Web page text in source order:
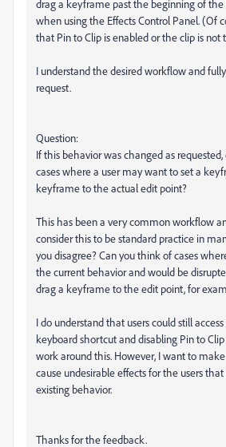
drag a keyframe past the beginning of
when using the Effects Control Panel. (Of
that Pin to Clip is enabled or the clip is not
I understand the desired workflow and
request.
Question:
If this behavior was changed as
cases where a user may want to set a
keyframe to the actual edit point?
This has been a very common workflow
consider this to be standard practice in
you disagree? Can you think of cases
the current behavior and would be
drag a keyframe to the edit point, for
I do understand that users could still
keyboard shortcut and disabling Pin to
work around this. However, I want to
cause undesirable effects for the users
existing behavior.
Thanks for the feedback.